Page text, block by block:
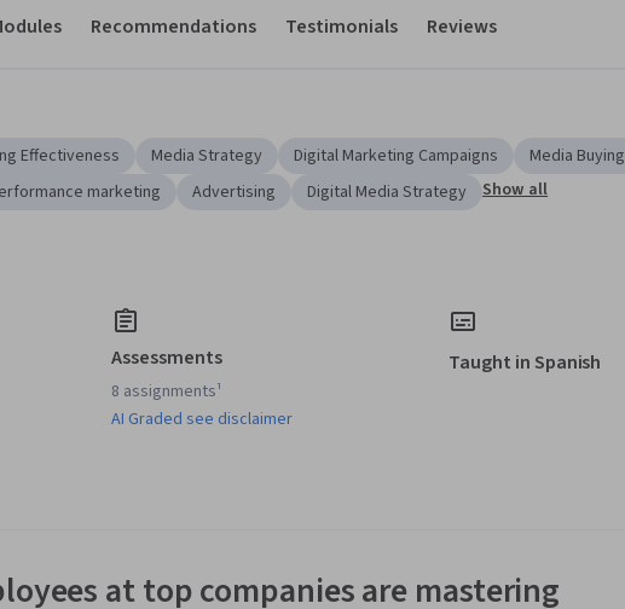
Recommendations Testimonials Reviews
Effectiveness Media Strategy Digital Marketing Campaigns
Media Buying
marketing Advertising Digital Media Strategy Show all
Assessments
8 assignments¹
AI Graded see disclaimer
Taught in Spanish
at top companies are mastering